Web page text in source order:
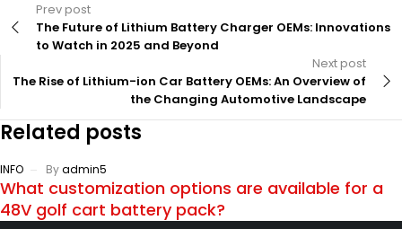
Prev post
The Future of Lithium Battery Charger OEMs: Innovations
to Watch in 2025 and Beyond
Next post
The Rise of Lithium-ion Car Battery OEMs: An Overview of
the Changing Automotive Landscape
Related posts
INFO Byadmin5
What customization options are available for a
48V golf cart battery pack?